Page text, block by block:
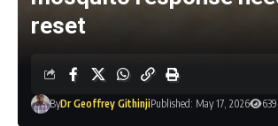
reset
ByDr Geoffrey GithinjiPublished: May 17, 2026 639